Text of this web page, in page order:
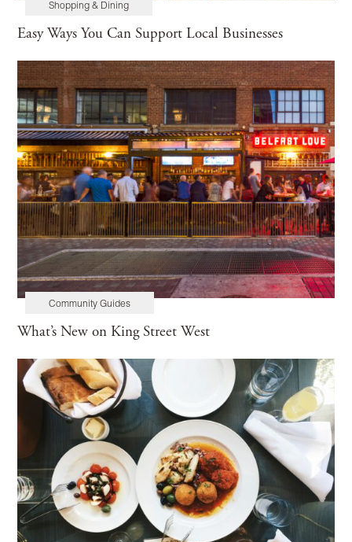
Shopping & Dining
Easy Ways You Can Support Local Businesses
Community Guides
What’s New on King Street West